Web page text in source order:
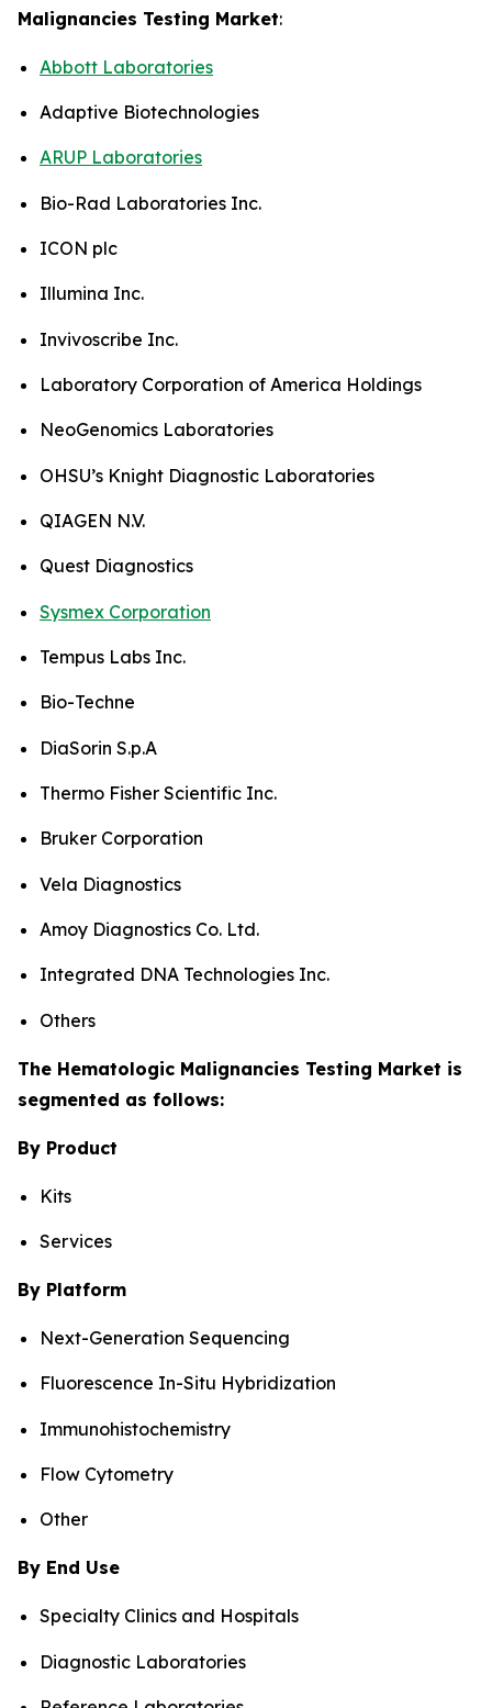
Malignancies Testing Market:
Abbott Laboratories
Adaptive Biotechnologies
ARUP Laboratories
Bio-Rad Laboratories Inc.
ICON plc
Illumina Inc.
Invivoscribe Inc.
Laboratory Corporation of America Holdings
NeoGenomics Laboratories
OHSU’s Knight Diagnostic Laboratories
QIAGEN N.V.
Quest Diagnostics
Sysmex Corporation
Tempus Labs Inc.
Bio-Techne
DiaSorin S.p.A
Thermo Fisher Scientific Inc.
Bruker Corporation
Vela Diagnostics
Amoy Diagnostics Co. Ltd.
Integrated DNA Technologies Inc.
Others
The Hematologic Malignancies Testing Market is
segmented as follows:
By Product
Kits
Services
By Platform
Next-Generation Sequencing
Fluorescence In-Situ Hybridization
Immunohistochemistry
Flow Cytometry
Other
By End Use
Specialty Clinics and Hospitals
Diagnostic Laboratories